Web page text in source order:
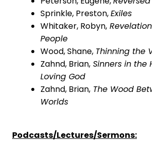
Sprinkle, Preston,Exiles
Whitaker, Robyn,
People
Wood, Shane, Thinning the
Zahnd, Brian, Sinners in the
Loving God
Zahnd, Brian, The Wood
Worlds
Podcasts/Lectures/Sermons: